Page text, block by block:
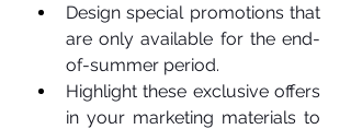
Design special promotions that
are only available for the end-
of-summer period.
Highlight these exclusive offers
in your marketing materials to